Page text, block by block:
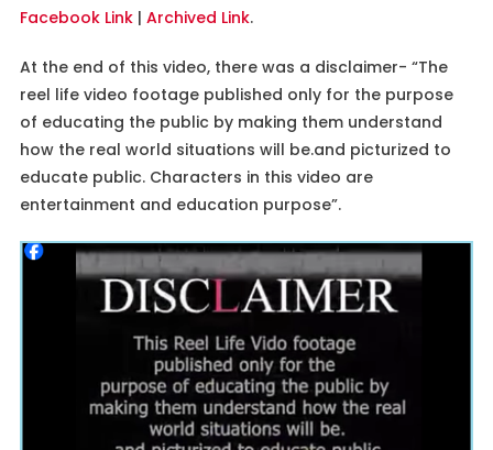
Facebook Link| Archived Link.
At the end of this video, there was a disclaimer- “The
reel life video footage published only for the purpose
of educating the public by making them understand
how the real world situations will be.and picturized to
educate public. Characters in this video are
entertainment and education purpose”.